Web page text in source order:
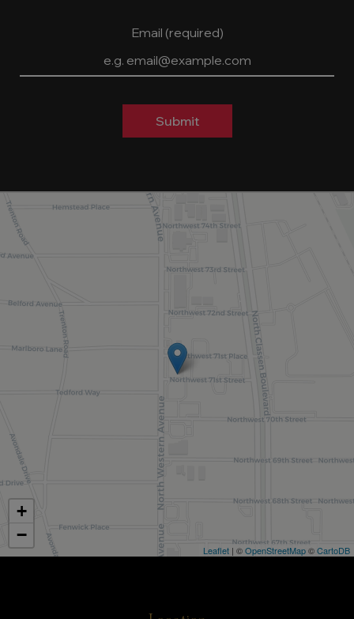
Email (required)
Submit
+
−
Leaflet | ©OpenStreetMap©CartoDB